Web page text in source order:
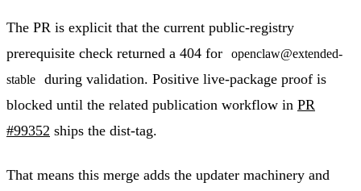
The PR is explicit that the current public-registry
prerequisite check returned a 404 for
openclaw@extended-
stable
during validation. Positive live-package proof is
blocked until the related publication workflow in PR
#99352 ships the dist-tag.
That means this merge adds the updater machinery and